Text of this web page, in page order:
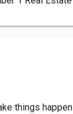
things